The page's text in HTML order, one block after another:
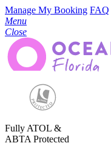
Manage My Booking FAQ
Menu
Close
Fully ATOL &
ABTA Protected